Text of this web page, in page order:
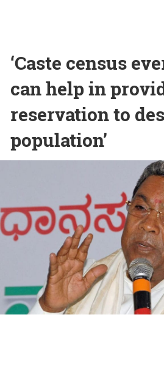
‘Caste census
can help in
reservation to
population’